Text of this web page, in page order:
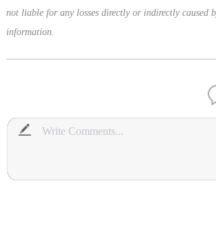
not liable for any losses directly or indirectly caused
information.